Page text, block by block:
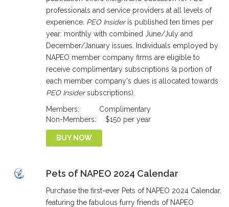
professionals and service providers at all levels of
experience. PEO Insideris published ten times per
year: monthly with combined June/July and
December/January issues. Individuals employed by
NAPEO member company firms are eligible to
receive complimentary subscriptions (a portion of
each member company's dues is allocated towards
PEO Insidersubscriptions).
Members:
Complimentary
Non-Members:
$150 per year
BUY NOW
Pets of NAPEO 2024 Calendar
Purchase the first-ever Pets of NAPEO 2024 Calendar,
featuring the fabulous furry friends of NAPEO